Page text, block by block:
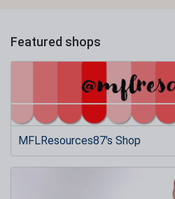
Featured shops
MFLResources87's Shop